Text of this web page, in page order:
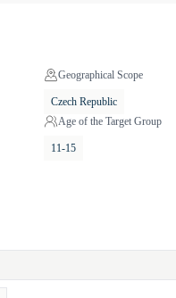
Geographical Scope
Czech Republic
Age of the Target Group
11-15